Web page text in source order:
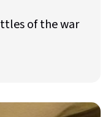
of the war